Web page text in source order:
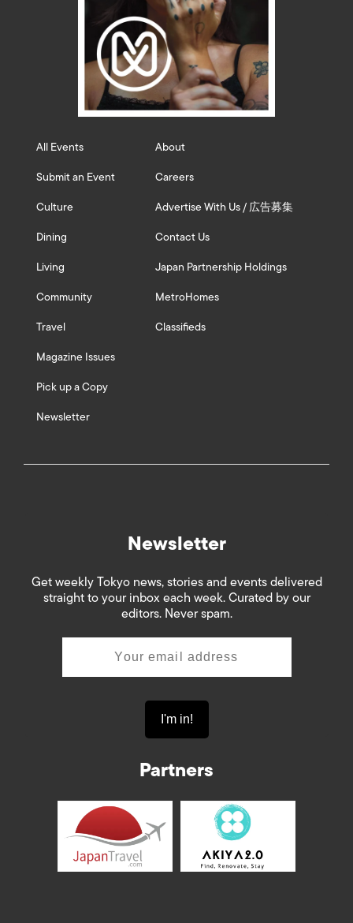
All Events
Submit an Event
Culture
Dining
Living
Community
Travel
Magazine Issues
Pick up a Copy
Newsletter
About
Careers
Advertise With Us / 広告募集
Contact Us
Japan Partnership Holdings
MetroHomes
Classifieds
Newsletter
Get weekly Tokyo news, stories and events delivered
straight to your inbox each week. Curated by our
editors. Never spam.
Partners